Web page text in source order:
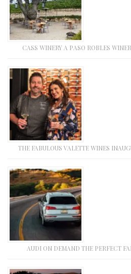
CASS WINERY A PASO ROBLES
THE FABULOUS VALETTE WINES
AUDI ON DEMAND THE PERFECT